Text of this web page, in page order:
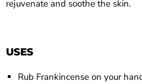
rejuvenate and soothe the skin.
USES
Rub Frankincense on your